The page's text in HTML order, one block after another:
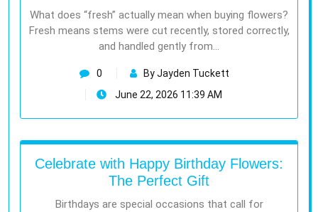
What does “fresh” actually mean when buying flowers?
Fresh means stems were cut recently, stored correctly,
and handled gently from…
0
By Jayden Tuckett
June 22, 2026 11:39 AM
Celebrate with Happy Birthday Flowers:
The Perfect Gift
Birthdays are special occasions that call for